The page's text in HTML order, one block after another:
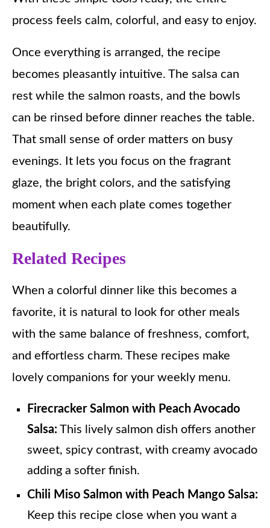
process feels calm, colorful, and easy to enjoy.
Once everything is arranged, the recipe
becomes pleasantly intuitive. The salsa can
rest while the salmon roasts, and the bowls
can be rinsed before dinner reaches the table.
That small sense of order matters on busy
evenings. It lets you focus on the fragrant
glaze, the bright colors, and the satisfying
moment when each plate comes together
beautifully.
Related Recipes
When a colorful dinner like this becomes a
favorite, it is natural to look for other meals
with the same balance of freshness, comfort,
and effortless charm. These recipes make
lovely companions for your weekly menu.
Firecracker Salmon with Peach Avocado
Salsa: This lively salmon dish offers another
sweet, spicy contrast, with creamy avocado
adding a softer finish.
Chili Miso Salmon with Peach Mango Salsa:
Keep this recipe close when you want a